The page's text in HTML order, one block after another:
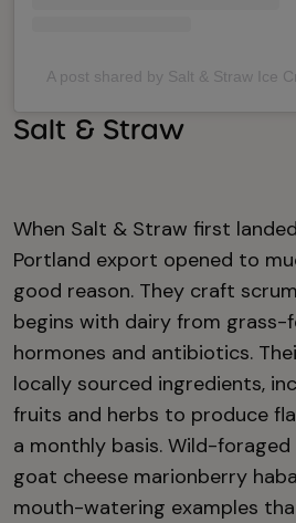
A post shared by Salt & Straw Ice
Salt & Straw
When Salt & Straw first
Portland export opened to
good reason. They craft
begins with dairy from grass-
hormones and antibiotics.
locally sourced ingredients,
fruits and herbs to produce
a monthly basis. Wild-
goat cheese marionberry
mouth-watering examples